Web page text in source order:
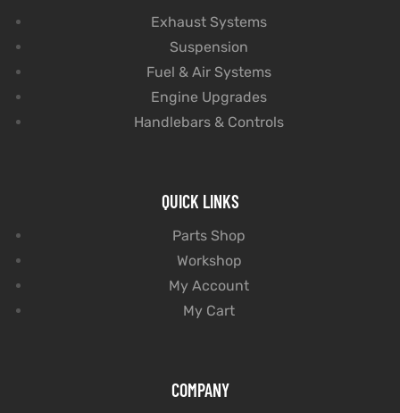
Exhaust Systems
Suspension
Fuel & Air Systems
Engine Upgrades
Handlebars & Controls
QUICK LINKS
Parts Shop
Workshop
My Account
My Cart
COMPANY